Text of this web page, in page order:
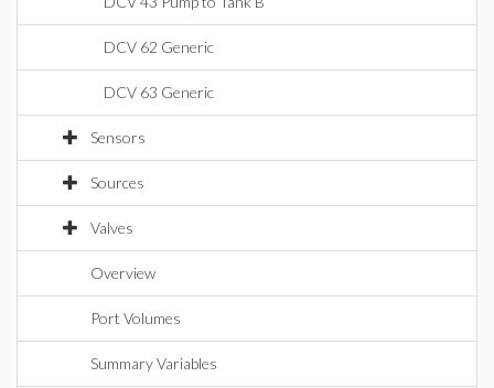
DCV 62 Generic
DCV 63 Generic
Sensors
Sources
Valves
Overview
Port Volumes
Summary Variables